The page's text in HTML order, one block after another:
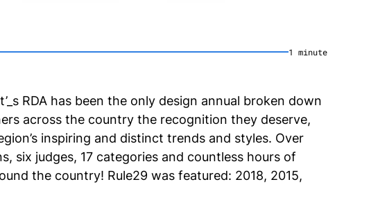
1 minute
RDA has been the only design annual broken down
across the country the recognition they deserve,
inspiring and distinct trends and styles. Over
six judges, 17 categories and countless hours of
the country! Rule29 was featured: 2018, 2015,